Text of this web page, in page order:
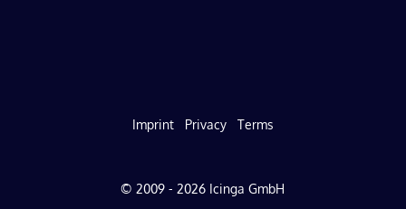
Imprint Privacy Terms
© 2009 - 2026 Icinga GmbH